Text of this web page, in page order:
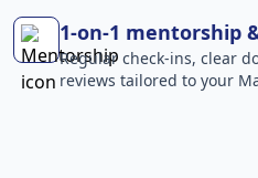
1-on-1 mentorship
Regular check-ins, clear
reviews tailored to your